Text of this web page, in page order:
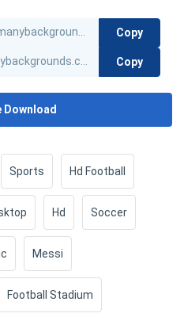
Copy
Copy
Download
Sports Hd Football
Hd Soccer
Messi
Football Stadium